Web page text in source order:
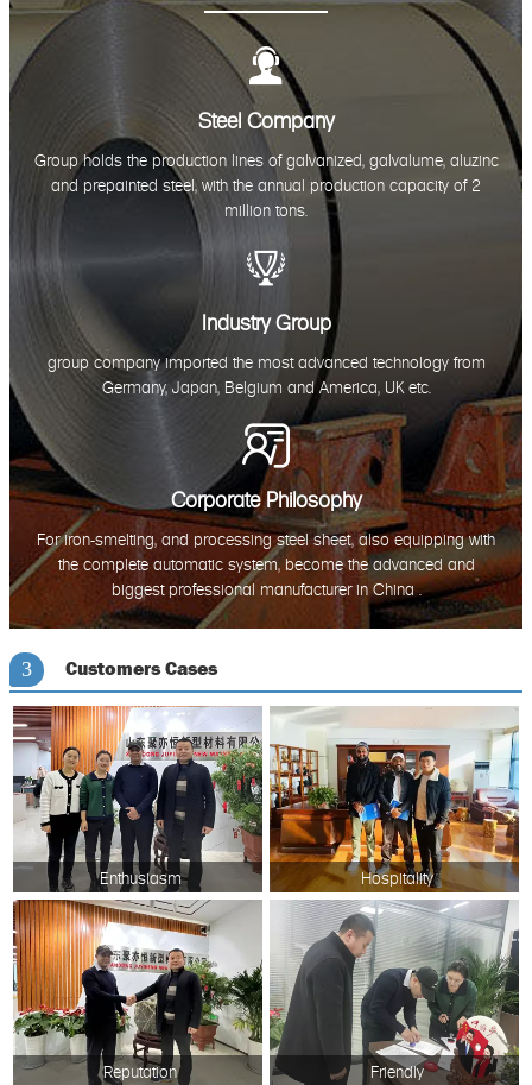

Steel Company
Group holds the production lines of galvanized, galvalume, aluzinc
and prepainted steel, with the annual production capacity of 2
million tons.

Industry Group
group company imported the most advanced technology from
Germany, Japan, Belgium and America, UK etc.

Corporate Philosophy
For iron-smelting, and processing steel sheet, also equipping with
the complete automatic system, become the advanced and
biggest professional manufacturer in China .
3 Customers Cases
Enthusiasm Hospitality
Reputation Friendly